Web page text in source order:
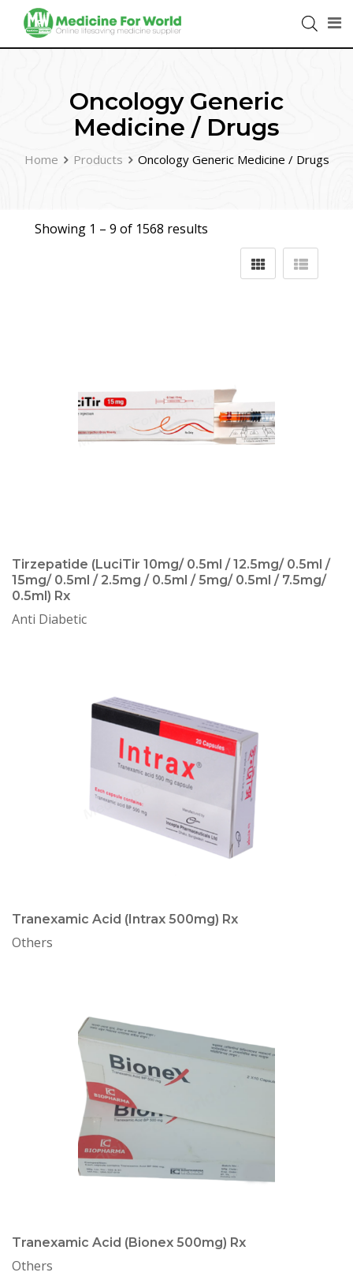
Oncology Generic
Medicine / Drugs
Home Products Oncology Generic Medicine / Drugs
Showing 1 – 9 of 1568 results
Tirzepatide (LuciTir 10mg/ 0.5ml / 12.5mg/ 0.5ml /
15mg/ 0.5ml / 2.5mg / 0.5ml / 5mg/ 0.5ml / 7.5mg/
0.5ml) Rx
Anti Diabetic
Tranexamic Acid (Intrax 500mg) Rx
Others
Tranexamic Acid (Bionex 500mg) Rx
Others